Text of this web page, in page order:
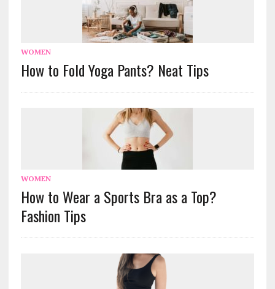
WOMEN
How to Fold Yoga Pants? Neat Tips
WOMEN
How to Wear a Sports Bra as a Top?
Fashion Tips